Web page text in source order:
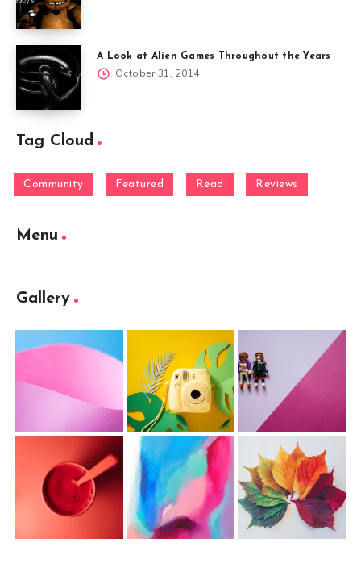
A Look at Alien Games Throughout the Years
October 31, 2014
Tag Cloud
Community Featured Read Reviews
Menu
Gallery